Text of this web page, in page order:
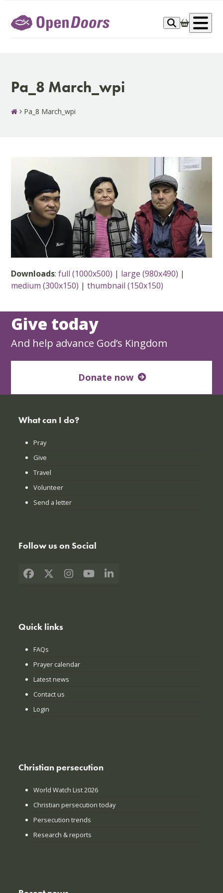
content
Pa_8 March_wpi
Pa_8 March_wpi
Downloads:full (1000x500) | large (980x490) |
medium (300x150) |thumbnail (150x150)
Give today
And help advance God’s Kingdom
Donate now
What can I do?
Pray
Give
Travel
Volunteer
Send a letter
Follow us on Social
Facebook
X Instagram
YouTubeLinkedIn
Quick links
FAQs
Prayer calendar
Latest news
Contact us
Login
Christian persecution
World Watch List 2026
Christian persecution today
Persecution trends
Research & reports